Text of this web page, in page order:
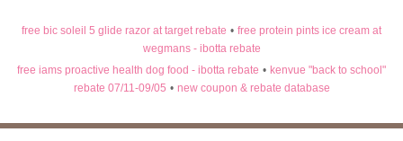
free bic soleil 5 glide razor at target rebate • free protein pints ice cream at
wegmans - ibotta rebate
free iams proactive health dog food - ibotta rebate • kenvue "back to school"
rebate 07/11-09/05 • new coupon & rebate database